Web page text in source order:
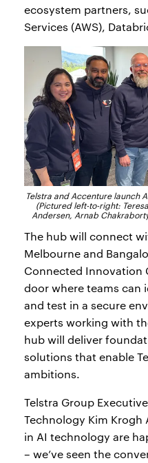
ecosystem partners,
Services (AWS),
Telstra and Accenture launch
(Pictured left-to-right:
Andersen, Arnab
The hub will connect
Melbourne and
Connected Innovation
door where teams can
and test in a secure
experts working with
hub will deliver
solutions that enable
ambitions.
Telstra Group
Technology Kim Krogh
in AI technology are
– we’ve seen the